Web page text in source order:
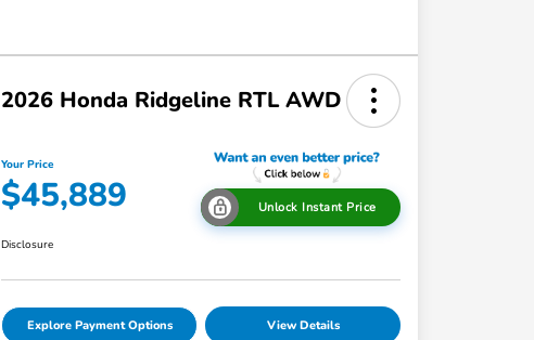
2026 Honda Ridgeline RTL AWD
Your Price
$45,889 Unlock Instant Price
Disclosure
Explore Payment Options View Details